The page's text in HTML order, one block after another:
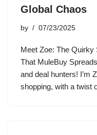
Global Chaos
by 07/23/2025
Meet Zoe: The Quirky
That MuleBuy
and deal hunters! I’m
shopping, with a twist